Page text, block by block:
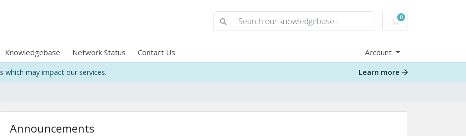
0
Shopping Cart
Knowledgebase Network Status Contact Us Account
which may impact our services. Learn more
Announcements